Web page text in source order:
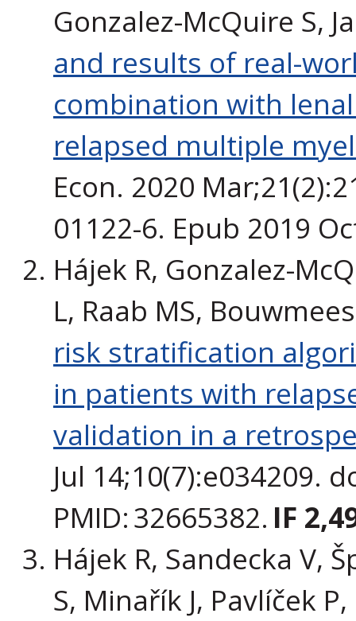
Gonzalez-McQuire S,
and results of real-
combination with
relapsed multiple
Econ. 2020
01122-6. Epub 2019
Hájek R, Gonzalez-
L, Raab MS,
risk stratification
in patients with
validation in a
Jul 14;10(7):e034209.
PMID: 32665382. IF
Hájek R, Sandecka V,
S, Minařík J, Pavlíček